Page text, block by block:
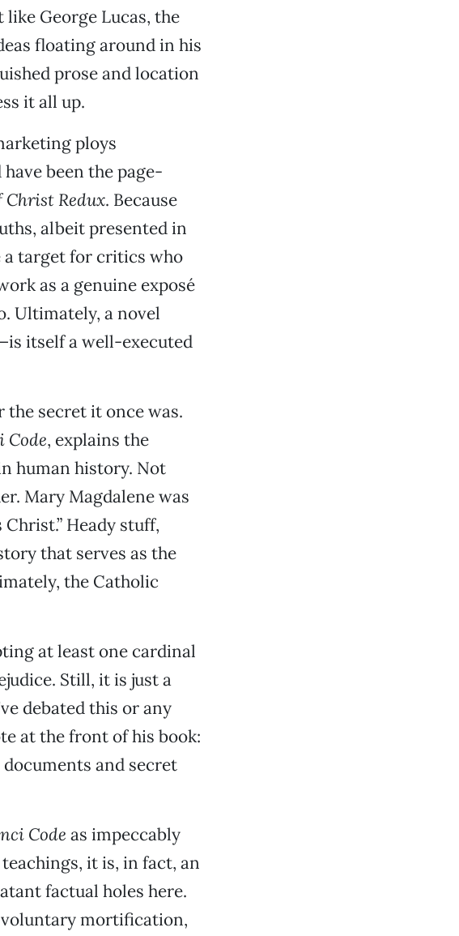
like George Lucas, the
floating around in his
prose and location
it all up.
ploys
been the page-
Christ Redux. Because
albeit presented in
target for critics who
as a genuine exposé
Ultimately, a novel
itself a well-executed
secret it once was.
Code, explains the
human history. Not
Mary Magdalene was
Heady stuff,
that serves as the
the Catholic
at least one cardinal
Still, it is just a
debated this or any
at the front of his book:
and secret
Code as impeccably
it is, in fact, an
factual holes here.
mortification,